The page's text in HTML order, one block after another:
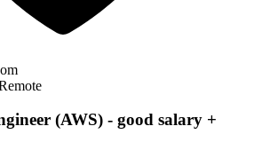
(AWS) - good salary +